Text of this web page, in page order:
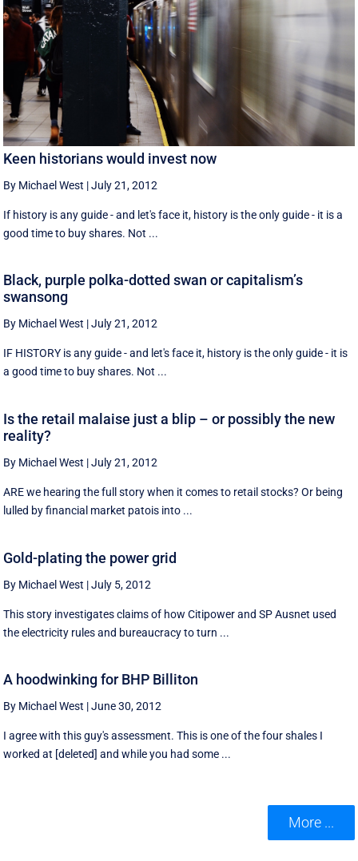
Keen historians would invest now
By Michael West |July 21, 2012
If history is any guide - and let's face it, history is the only guide - it is a
good time to buy shares. Not ...
Black, purple polka-dotted swan or capitalism’s
swansong
By Michael West |July 21, 2012
IF HISTORY is any guide - and let's face it, history is the only guide - it is
a good time to buy shares. Not ...
Is the retail malaise just a blip – or possibly the new
reality?
By Michael West |July 21, 2012
ARE we hearing the full story when it comes to retail stocks? Or being
lulled by financial market patois into ...
Gold-plating the power grid
By Michael West |July 5, 2012
This story investigates claims of how Citipower and SP Ausnet used
the electricity rules and bureaucracy to turn ...
A hoodwinking for BHP Billiton
By Michael West |June 30, 2012
I agree with this guy's assessment. This is one of the four shales I
worked at [deleted] and while you had some ...
More ...